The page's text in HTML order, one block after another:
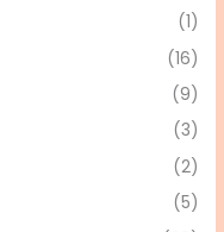
(1)
(16)
(9)
(3)
(2)
(5)